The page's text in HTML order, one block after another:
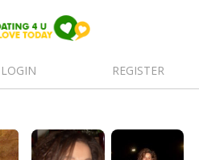
LOGIN REGISTER